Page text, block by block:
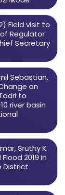
Field visit to
Regulator
Secretary
Sebastian,
on
to
river basin
Sruthy K
2019 in
District